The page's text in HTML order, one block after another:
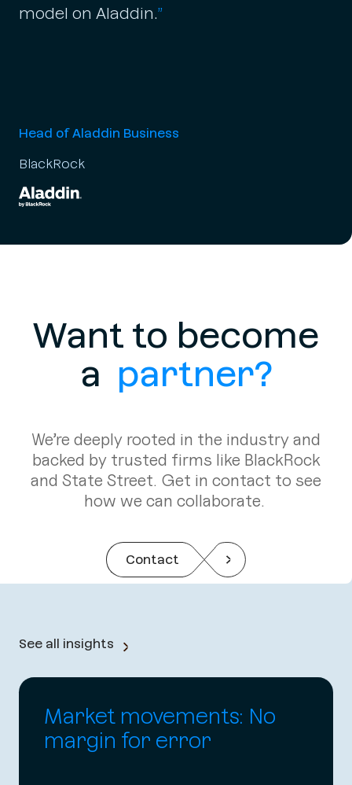
model on Aladdin. ”
Head of Aladdin Business
BlackRock
Want to become
a partner?
We’re deeply rooted in the industry and
backed by trusted firms like BlackRock
and State Street. Get in contact to see
how we can collaborate.
Contact
See all insights
Market movements: No
margin for error